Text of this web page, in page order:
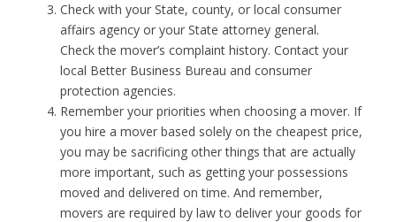
Check with your State, county, or local consumer
affairs agency or your State attorney general.
Check the mover’s complaint history. Contact your
local Better Business Bureau and consumer
protection agencies.
Remember your priorities when choosing a mover. If
you hire a mover based solely on the cheapest price,
you may be sacrificing other things that are actually
more important, such as getting your possessions
moved and delivered on time. And remember,
movers are required by law to deliver your goods for